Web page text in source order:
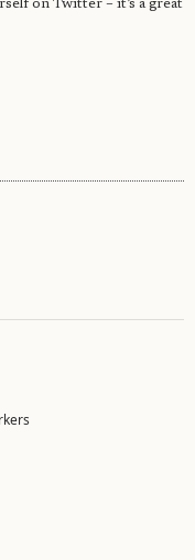
on Twitter – it’s a great